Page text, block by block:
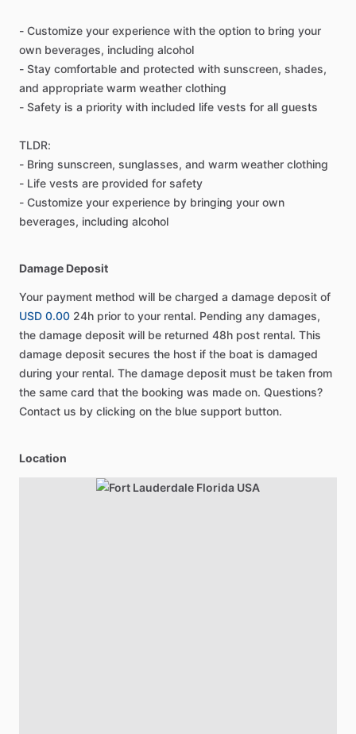
- Customize your experience with the option to bring your
own beverages, including alcohol
- Stay comfortable and protected with sunscreen, shades,
and appropriate warm weather clothing
- Safety is a priority with included life vests for all guests
TLDR:
- Bring sunscreen, sunglasses, and warm weather clothing
- Life vests are provided for safety
- Customize your experience by bringing your own
beverages, including alcohol
Damage Deposit
Your payment method will be charged a damage deposit of
USD 0.00 24h prior to your rental. Pending any damages,
the damage deposit will be returned 48h post rental. This
damage deposit secures the host if the boat is damaged
during your rental. The damage deposit must be taken from
the same card that the booking was made on. Questions?
Contact us by clicking on the blue support button.
Location